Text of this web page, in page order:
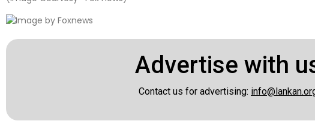
Advertise with
Contact us for advertising: